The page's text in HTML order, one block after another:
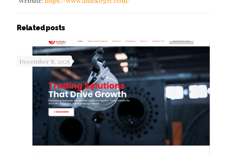
Related posts
December 8, 2025